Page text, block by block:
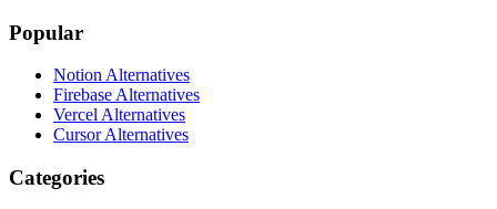
Popular
Notion Alternatives
Firebase Alternatives
Vercel Alternatives
Cursor Alternatives
Categories